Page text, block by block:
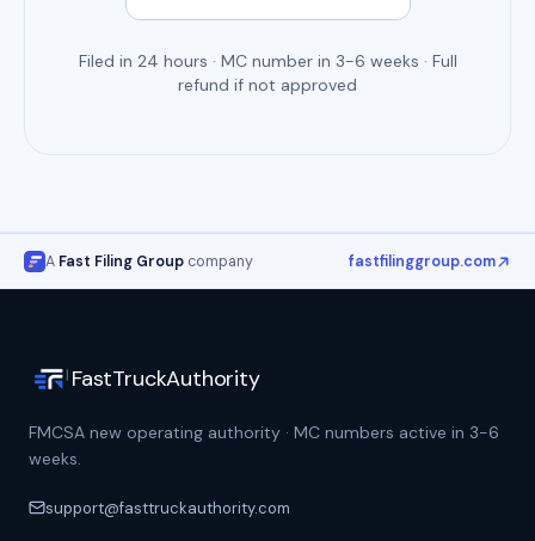
Filed in 24 hours · MC number in 3-6 weeks · Full
refund if not approved
A Fast Filing Group company fastfilinggroup.com
FastTruckAuthority
FMCSA new operating authority · MC numbers active in 3-6
weeks.
support@fasttruckauthority.com